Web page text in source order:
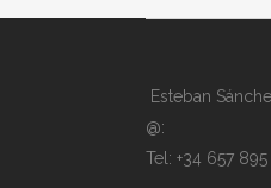
Esteban
@:
Tel: +34 657